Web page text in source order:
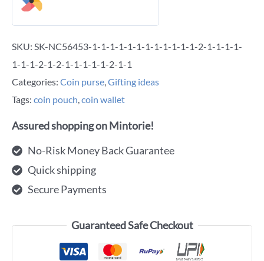
SKU: SK-NC56453-1-1-1-1-1-1-1-1-1-1-1-1-2-1-1-1-1-
1-1-1-2-1-2-1-1-1-1-1-2-1-1
Categories: Coin purse,Gifting ideas
Tags: coin pouch,coin wallet
Assured shopping on Mintorie!
No-Risk Money Back Guarantee
Quick shipping
Secure Payments
Guaranteed Safe Checkout